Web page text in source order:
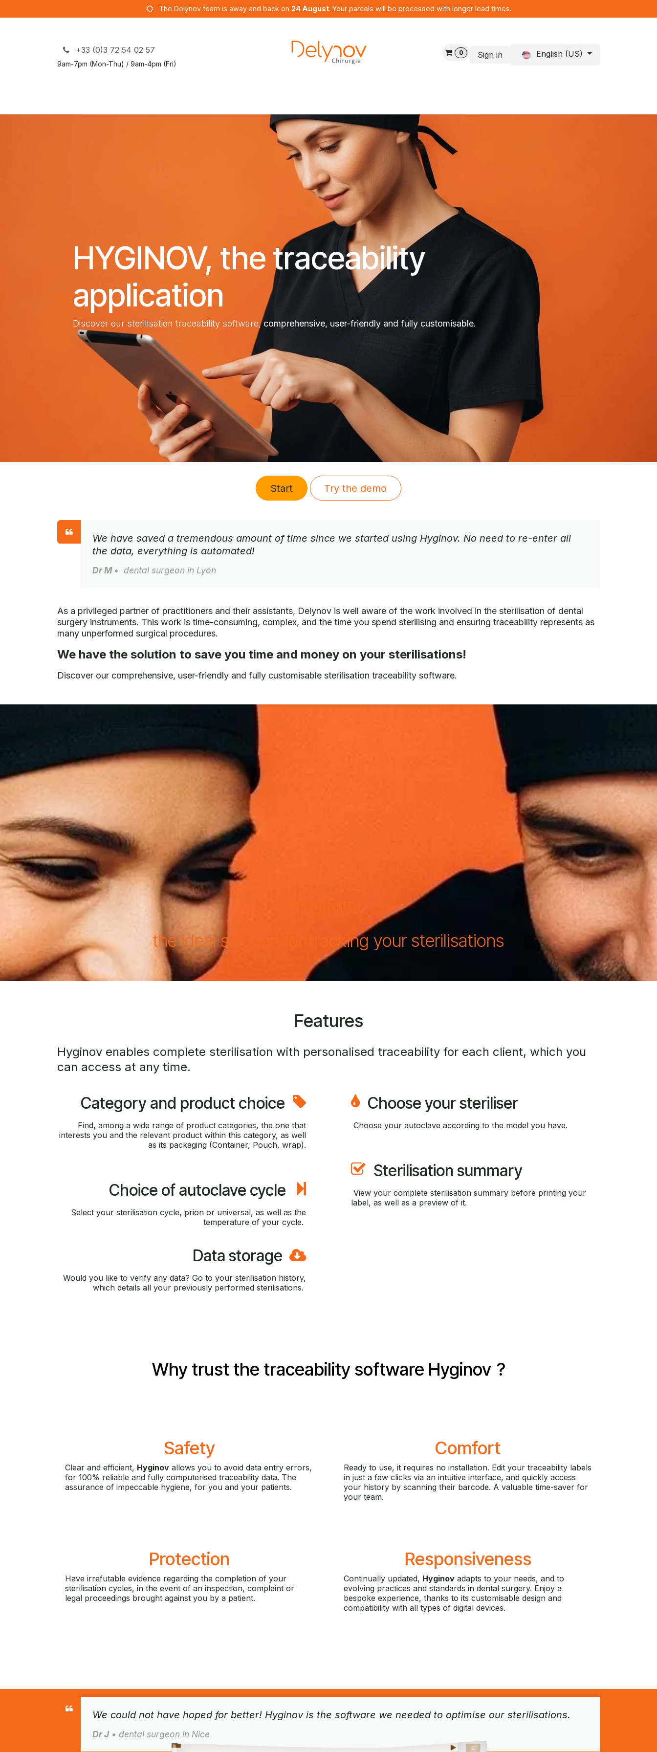
The Delynov team is away and back on 24 August. Your parcels will be processed with longer lead times.
+33 (0)3 72 54 02 57
9am-7pm (Mon-Thu) / 9am-4pm (Fri)
0 Sign in English (US)
HYGINOV, the traceability
application
Discover our sterilisation traceability software,comprehensive, user-friendly and fully customisable.
Start Try the demo
We have saved a tremendous amount of time since we started using Hyginov. No need to re-enter all
the data, everything is automated!
Dr M • dental surgeon in Lyon
As a privileged partner of practitioners and their assistants, Delynov is well aware of the work involved in the sterilisation of dental
surgery instruments. This work is time-consuming, complex, and the time you spend sterilising and ensuring traceability represents as
many unperformed surgical procedures.
We have the solution to save you time and money on your sterilisations!
Discover our comprehensive, user-friendly and fully customisable sterilisation traceability software.
the ideal solution for tracking your sterilisations
Features
Hyginov enables complete sterilisation with personalised traceability for each client, which you
can access at any time.
Category and product choice
Find, among a wide range of product categories, the one that
interests you and the relevant product within this category, as well
as its packaging (Container, Pouch, wrap).
Choice of autoclave cycle
Select your sterilisation cycle, prion or universal, as well as the
temperature of your cycle.
Data storage
Would you like to verify any data? Go to your sterilisation history,
which details all your previously performed sterilisations.
Choose your steriliser
Choose your autoclave according to the model you have.
Sterilisation summary
View your complete sterilisation summary before printing your
label, as well as a preview of it.
Why trust the traceability software Hyginov ?
Safety
Clear and efficient, Hyginov allows you to avoid data entry errors,
for 100% reliable and fully computerised traceability data. The
assurance of impeccable hygiene, for you and your patients.
Comfort
Ready to use, it requires no installation. Edit your traceability labels
in just a few clicks via an intuitive interface, and quickly access
your history by scanning their barcode. A valuable time-saver for
your team.
Protection
Have irrefutable evidence regarding the completion of your
sterilisation cycles, in the event of an inspection, complaint or
legal proceedings brought against you by a patient.
Responsiveness
Continually updated, Hyginov adapts to your needs, and to
evolving practices and standards in dental surgery. Enjoy a
bespoke experience, thanks to its customisable design and
compatibility with all types of digital devices.
We could not have hoped for better! Hyginov is the software we needed to optimise our sterilisations.
Dr J• dental surgeon in Nice